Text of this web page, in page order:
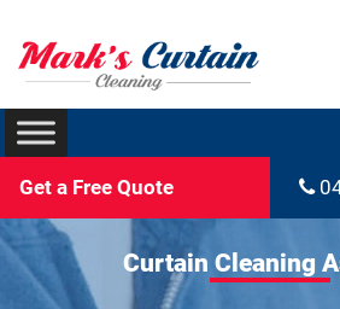
Get a Free Quote
Curtain Cleaning